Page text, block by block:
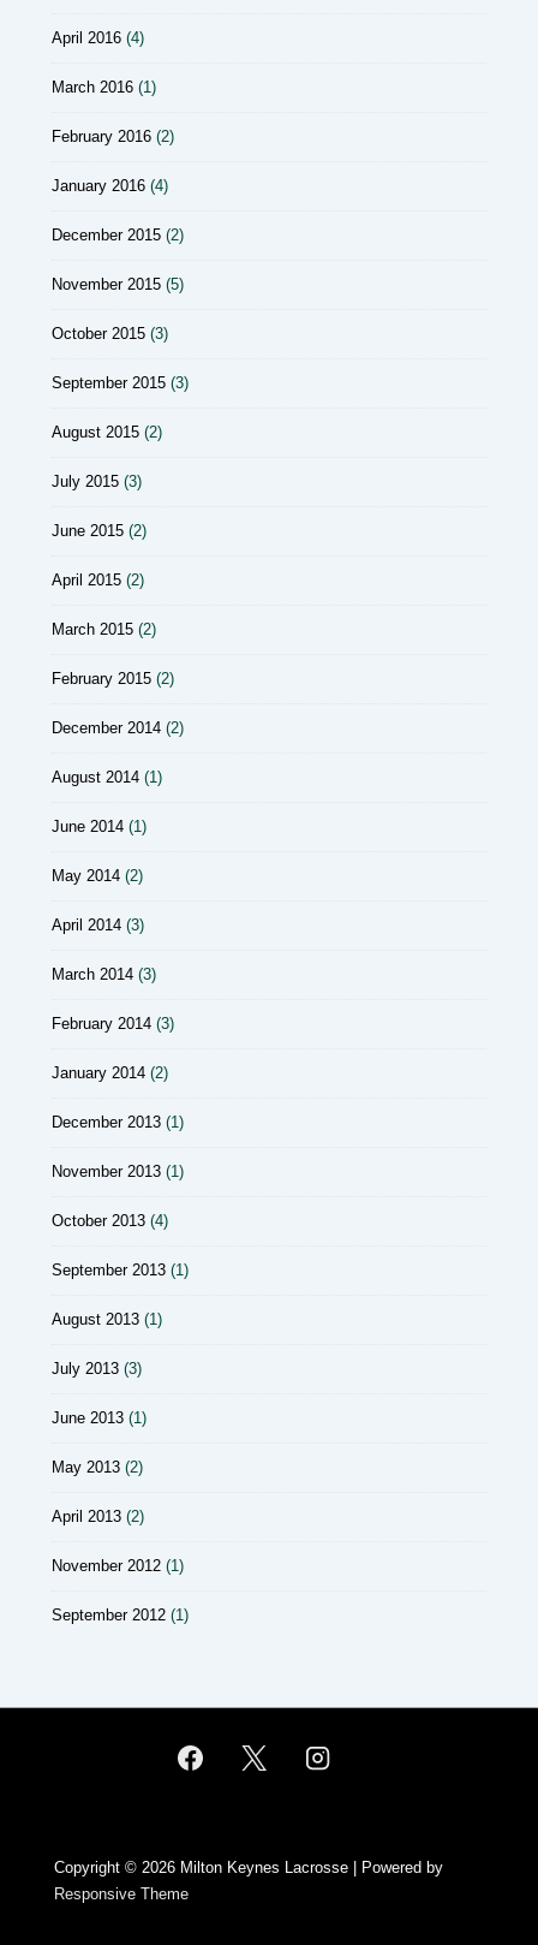
April 2016 (4)
March 2016 (1)
February 2016 (2)
January 2016 (4)
December 2015 (2)
November 2015 (5)
October 2015 (3)
September 2015 (3)
August 2015 (2)
July 2015 (3)
June 2015 (2)
April 2015 (2)
March 2015 (2)
February 2015 (2)
December 2014 (2)
August 2014 (1)
June 2014 (1)
May 2014 (2)
April 2014 (3)
March 2014 (3)
February 2014 (3)
January 2014 (2)
December 2013 (1)
November 2013 (1)
October 2013 (4)
September 2013 (1)
August 2013 (1)
July 2013 (3)
June 2013 (1)
May 2013 (2)
April 2013 (2)
November 2012 (1)
September 2012 (1)
Copyright © 2026 Milton Keynes Lacrosse
| Powered by
Responsive Theme